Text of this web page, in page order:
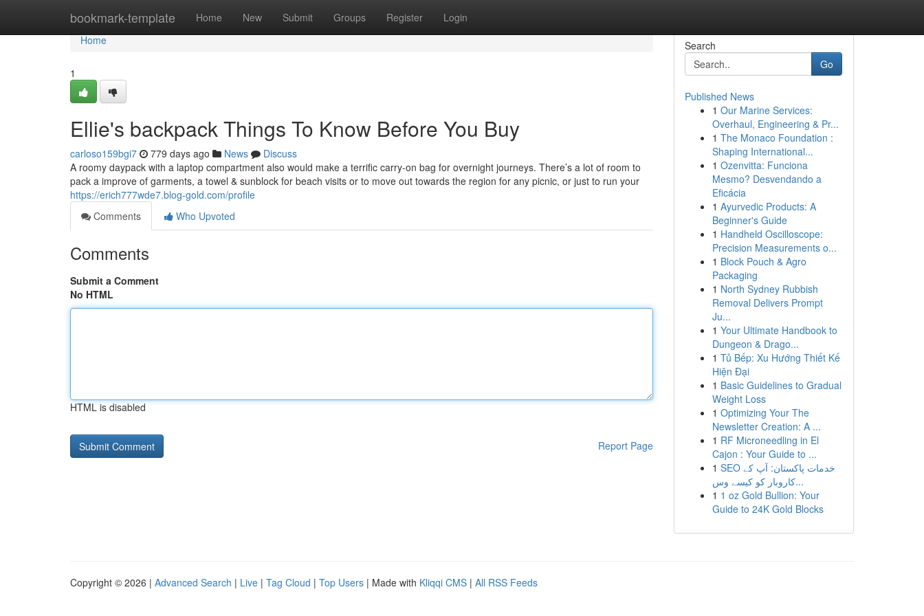
bookmark-template Home New Submit Groups Register Login
Home
Home
1
Ellie's backpack Things To Know Before You Buy
carloso159bgi7 779 days ago News
Discuss
A roomy daypack with a laptop compartment also would make a terrific carry-on bag for overnight journeys. There’s a lot of room to
pack a improve of garments, a towel & sunblock for beach visits or to move out towards the region for any picnic, or just to run your
https://erich777wde7.blog-gold.com/profile
Comments
Who Upvoted
Comments
Submit a Comment
No HTML
HTML is disabled
Report Page
Search
Go
Published News
1 Our Marine Services:
Overhaul, Engineering & Pr...
1 The Monaco Foundation :
Shaping International...
1 Ozenvitta: Funciona
Mesmo? Desvendando a
Eficácia
1 Ayurvedic Products: A
Beginner's Guide
1 Handheld Oscilloscope:
Precision Measurements o...
1 Block Pouch & Agro
Packaging
1 North Sydney Rubbish
Removal Delivers Prompt
Ju...
1 Your Ultimate Handbook to
Dungeon & Drago...
1 Tủ Bếp: Xu Hướng Thiết Kế
Hiện Đại
1 Basic Guidelines to Gradual
Weight Loss
1 Optimizing Your The
Newsletter Creation: A ...
1 RF Microneedling in El
Cajon : Your Guide to ...
1 SEO خدمات پاکستان: آپ کے
کاروبار کو کیسے وس...
1 1 oz Gold Bullion: Your
Guide to 24K Gold Blocks
Copyright © 2026 | Advanced Search | Live | Tag Cloud | Top Users | Made with Kliqqi CMS | All RSS Feeds